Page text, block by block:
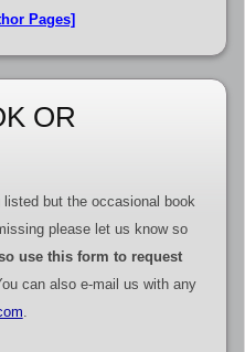
Pages]
OR
but the occasional book
please let us know so
use this form to request
can also e-mail us with any